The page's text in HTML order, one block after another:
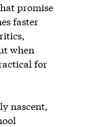
promise
faster
when
for
nascent,